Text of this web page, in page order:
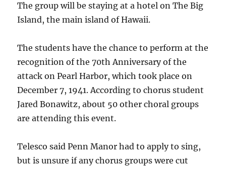
The group will be staying at a hotel on The Big
Island, the main island of Hawaii.
The students have the chance to perform at the
recognition of the 70th Anniversary of the
attack on Pearl Harbor, which took place on
December 7, 1941. According to chorus student
Jared Bonawitz, about 50 other choral groups
are attending this event.
Telesco said Penn Manor had to apply to sing,
but is unsure if any chorus groups were cut